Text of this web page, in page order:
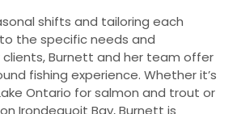
shifts and tailoring each
the specific needs and
Burnett and her team offer
fishing experience. Whether it’s
Ontario for salmon and trout or
Irondequoit Bay, Burnett is